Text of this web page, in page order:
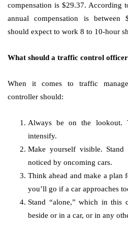
compensation is $29.37. According
annual compensation is between
should expect to work 8 to 10-hour
What should a traffic control
When it comes to traffic
controller should:
Always be on the lookout.
intensify.
Make yourself visible.
noticed by oncoming cars.
Think ahead and make a plan
you’ll go if a car approaches
Stand “alone,” which in this
beside or in a car, or in any